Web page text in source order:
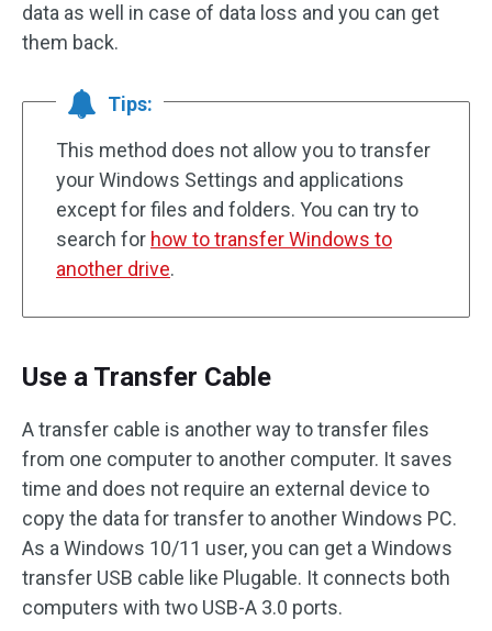
data as well in case of data loss and you can get
them back.
Tips:
This method does not allow you to transfer
your Windows Settings and applications
except for files and folders. You can try to
search for how to transfer Windows to
another drive.
Use a Transfer Cable
A transfer cable is another way to transfer files
from one computer to another computer. It saves
time and does not require an external device to
copy the data for transfer to another Windows PC.
As a Windows 10/11 user, you can get a Windows
transfer USB cable like Plugable. It connects both
computers with two USB-A 3.0 ports.